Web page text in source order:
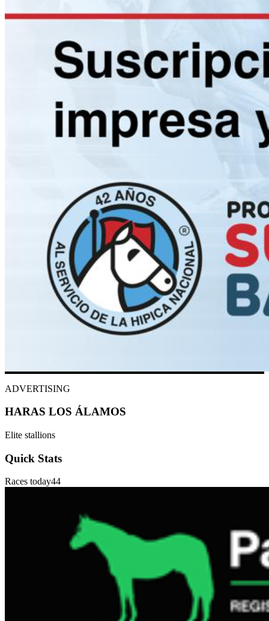
ADVERTISING
HARAS LOS ÁLAMOS
Elite stallions
Quick Stats
Races today44